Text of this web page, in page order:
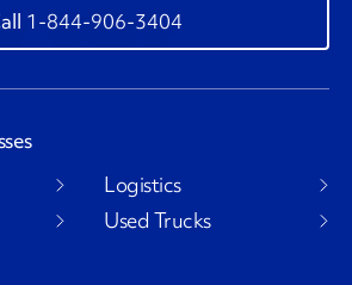
1-844-906-3404
Logistics
Used Trucks